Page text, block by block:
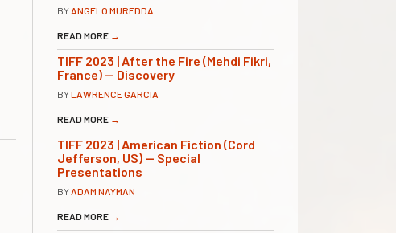
BYANGELO MUREDDA
READ MORE →
TIFF 2023 | After the Fire (Mehdi Fikri,
France) — Discovery
BYLAWRENCE GARCIA
READ MORE →
TIFF 2023 | American Fiction (Cord
Jefferson, US) — Special
Presentations
BYADAM NAYMAN
READ MORE →